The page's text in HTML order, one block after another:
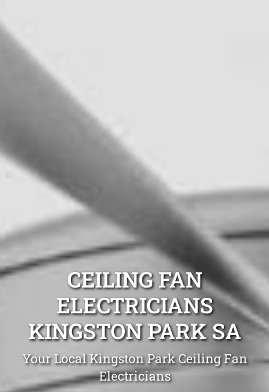
CEILING FAN
ELECTRICIANS
KINGSTON PARK SA
Your Local Kingston Park Ceiling Fan
Electricians